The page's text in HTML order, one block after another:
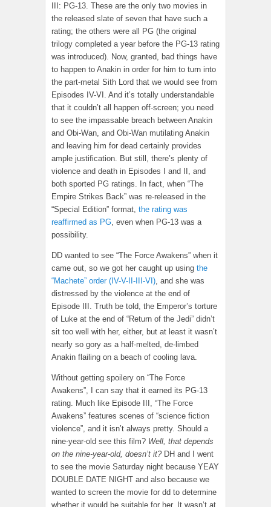
III: PG-13. These are the only two movies in
the released slate of seven that have such a
rating; the others were all PG (the original
trilogy completed a year before the PG-13 rating
was introduced). Now, granted, bad things have
to happen to Anakin in order for him to turn into
the part-metal Sith Lord that we would see from
Episodes IV-VI. And it’s totally understandable
that it couldn’t all happen off-screen; you need
to see the impassable breach between Anakin
and Obi-Wan, and Obi-Wan mutilating Anakin
and leaving him for dead certainly provides
ample justification. But still, there’s plenty of
violence and death in Episodes I and II, and
both sported PG ratings. In fact, when “The
Empire Strikes Back” was re-released in the
“Special Edition” format, the rating was
reaffirmed as PG , even when PG-13 was a
possibility.
DD wanted to see “The Force Awakens” when it
came out, so we got her caught up using the
“Machete” order (IV-V-II-III-VI) , and she was
distressed by the violence at the end of
Episode III. Truth be told, the Emperor’s torture
of Luke at the end of “Return of the Jedi” didn’t
sit too well with her, either, but at least it wasn’t
nearly so gory as a half-melted, de-limbed
Anakin flailing on a beach of cooling lava.
Without getting spoilery on “The Force
Awakens”, I can say that it earned its PG-13
rating. Much like Episode III, “The Force
Awakens” features scenes of “science fiction
violence”, and it isn’t always pretty. Should a
nine-year-old see this film? Well, that depends
on the nine-year-old, doesn’t it?DH and I went
to see the movie Saturday night because YEAY
DOUBLE DATE NIGHT and also because we
wanted to screen the movie for dd to determine
whether it would be suitable for her. It wasn’t at